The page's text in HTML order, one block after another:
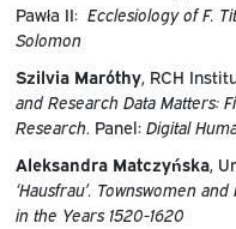
Pawła II: Ecclesiology of F.
Solomon
Szilvia Maróthy, RCH
and Research Data Matters:
Research . Panel: Digital
Aleksandra Matczyńska,
‘Hausfrau’. Townswomen
in the Years 1520-1620